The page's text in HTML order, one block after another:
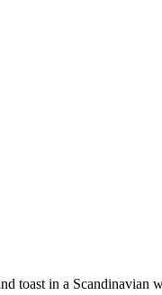
toast in a Scandinavian